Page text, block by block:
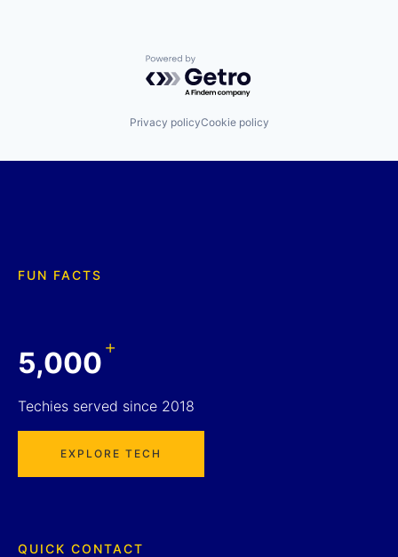
Powered by Getro.com
Privacy policyCookie policy
FUN FACTS
5,000+
Techies served since 2018
EXPLORE TECH
QUICK CONTACT